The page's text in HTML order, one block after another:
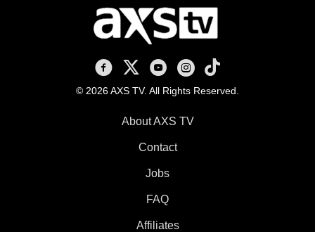
AXS TV on Facebook
AXS TV on X
AXS TV on Youtube
AXS TV on Instagram
AXS TV on TikTok
© 2026 AXS TV. All Rights Reserved.
About AXS TV
Contact
Jobs
FAQ
Affiliates